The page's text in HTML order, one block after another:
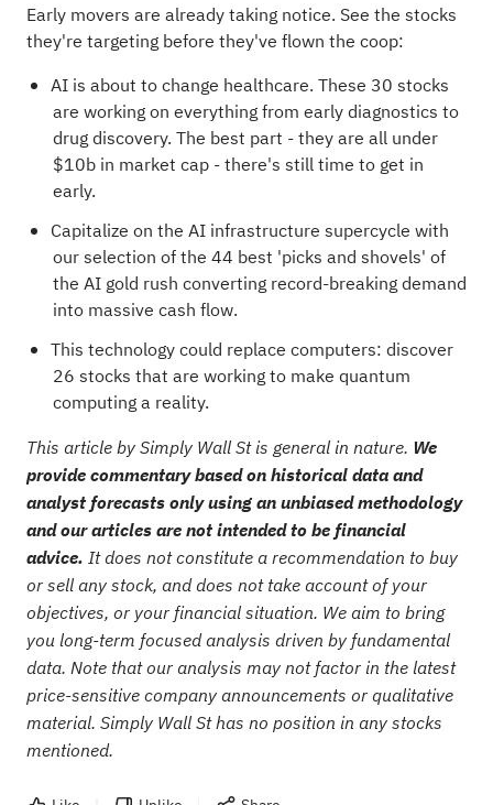
Early movers are already taking notice. See the stocks
they're targeting before they've flown the coop:
AI is about to change healthcare. These 30 stocks
are working on everything from early diagnostics to
drug discovery. The best part - they are all under
$10b in market cap - there's still time to get in
early.
Capitalize on the AI infrastructure supercycle with
our selection of the 44 best 'picks and shovels' of
the AI gold rush converting record-breaking demand
into massive cash flow.
This technology could replace computers: discover
26 stocks that are working to make quantum
computing a reality.
This article by Simply Wall St is general in nature. We
provide commentary based on historical data and
analyst forecasts only using an unbiased methodology
and our articles are not intended to be financial
advice. It does not constitute a recommendation to buy
or sell any stock, and does not take account of your
objectives, or your financial situation. We aim to bring
you long-term focused analysis driven by fundamental
data. Note that our analysis may not factor in the latest
price-sensitive company announcements or qualitative
material. Simply Wall St has no position in any stocks
mentioned.